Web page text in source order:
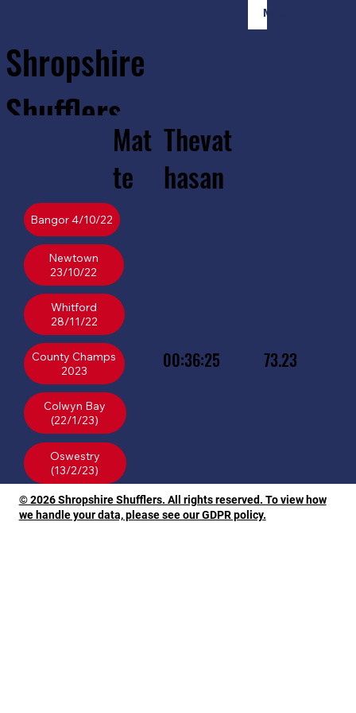
Member Login
Shropshire
Shufflers
Mat
te
Thevat
hasan
Bangor 4/10/22
Newtown
23/10/22
Whitford
28/11/22
County Champs
2023
00:36:25 73.23
Colwyn Bay
(22/1/23)
Oswestry
© 2026 Shropshire Shufflers. All rights reserved. To view how
we handle your data, please see our GDPR policy.